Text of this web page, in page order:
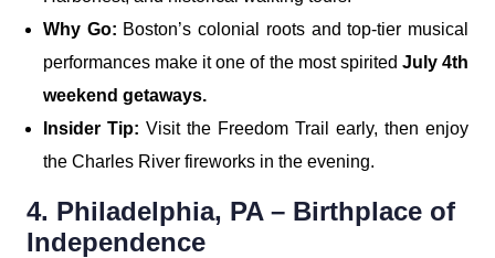
Why Go: Boston’s colonial roots and top-tier musical
performances make it one of the most spirited July 4th
weekend getaways.
Insider Tip: Visit the Freedom Trail early, then enjoy
the Charles River fireworks in the evening.
4. Philadelphia, PA – Birthplace of
Independence